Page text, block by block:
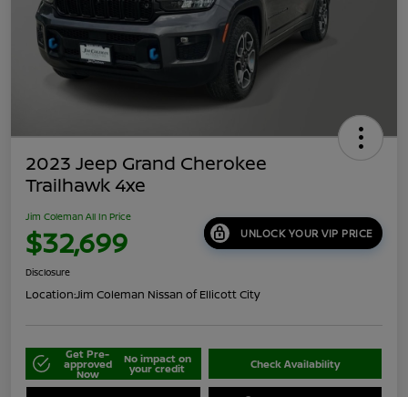
2023 Jeep Grand Cherokee
Trailhawk 4xe
Jim Coleman All In Price
$32,699 UNLOCK YOUR VIP PRICE
Disclosure
Location:Jim Coleman Nissan of Ellicott City
Get Pre-
approved
Now
No impact on
your credit Check Availability